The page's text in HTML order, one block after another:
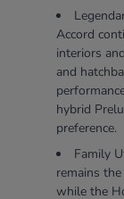
Accord
interiors
and
hybrid
preference.
Family
remains
while the